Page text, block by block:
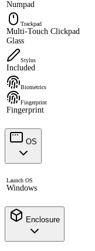
Numpad
Trackpad
Multi-Touch Clickpad
Glass
Stylus
Included
Biometrics
Fingerprint
Fingerprint
OS
Launch OS
Windows
Enclosure